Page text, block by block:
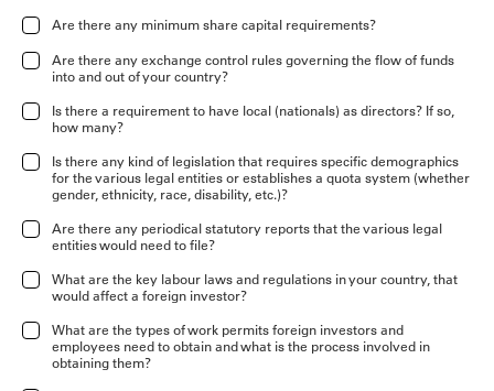
Are there any minimum share capital requirements?
Are there any exchange control rules governing the flow of funds
into and out of your country?
Is there a requirement to have local (nationals) as directors? If so,
how many?
Is there any kind of legislation that requires specific demographics
for the various legal entities or establishes a quota system (whether
gender, ethnicity, race, disability, etc.)?
Are there any periodical statutory reports that the various legal
entities would need to file?
What are the key labour laws and regulations in your country, that
would affect a foreign investor?
What are the types of work permits foreign investors and
employees need to obtain and what is the process involved in
obtaining them?